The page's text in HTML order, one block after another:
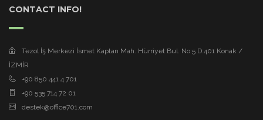
CONTACT INFO!
Tezol İş Merkezi İsmet Kaptan Mah. Hürriyet Bul. No:5 D:401 Konak /
İZMİR
+90 850 441 4 701
+90 535 714 72 01
destek@office701.com